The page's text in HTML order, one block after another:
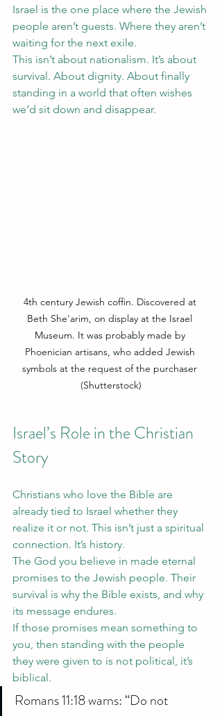
Israel is the one place where the Jewish
people aren’t guests. Where they aren’t
waiting for the next exile.
This isn’t about nationalism. It’s about
survival. About dignity. About finally
standing in a world that often wishes
we’d sit down and disappear.
4th century Jewish coffin. Discovered at
Beth She'arim, on display at the Israel
Museum. It was probably made by
Phoenician artisans, who added Jewish
symbols at the request of the purchaser
(Shutterstock)
Israel’s Role in the Christian
Story
Christians who love the Bible are
already tied to Israel whether they
realize it or not. This isn’t just a spiritual
connection. It’s history.
The God you believe in made eternal
promises to the Jewish people. Their
survival is why the Bible exists, and why
its message endures.
If those promises mean something to
you, then standing with the people
they were given to is not political, it’s
biblical.
Romans 11:18 warns: “Do not